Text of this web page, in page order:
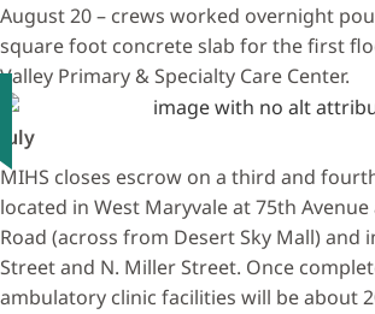
August 20 – crews worked overnight
square foot concrete slab for the first
Valley Primary & Specialty Care Center.
July
MIHS closes escrow on a third and
located in West Maryvale at 75th Avenue
Road (across from Desert Sky Mall) and
Street and N. Miller Street. Once
ambulatory clinic facilities will be about